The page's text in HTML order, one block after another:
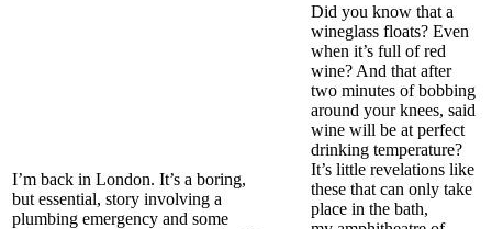
I’m back in London. It’s a boring,
but essential, story involving a
plumbing emergency and some
Did you know that a
wineglass floats? Even
when it’s full of red
wine? And that after
two minutes of bobbing
around your knees, said
wine will be at perfect
drinking temperature?
It’s little revelations like
these that can only take
place in the bath,